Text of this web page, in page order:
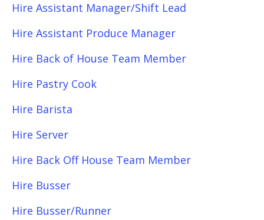
Hire Assistant Manager/Shift Lead
Hire Assistant Produce Manager
Hire Back of House Team Member
Hire Pastry Cook
Hire Barista
Hire Server
Hire Back Off House Team Member
Hire Busser
Hire Busser/Runner